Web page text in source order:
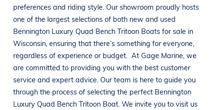
preferences and riding style. Our showroom proudly hosts
one of the largest selections of both new and used
Bennington Luxury Quad Bench Tritoon Boats for sale in
Wisconsin, ensuring that there’s something for everyone,
regardless of experience or budget. At Gage Marine, we
are committed to providing you with the best customer
service and expert advice. Our team is here to guide you
through the process of selecting the perfect Bennington
Luxury Quad Bench Tritoon Boat. We invite you to visit us